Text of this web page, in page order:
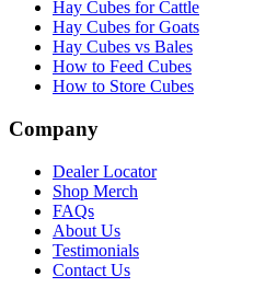
Hay Cubes for Cattle
Hay Cubes for Goats
Hay Cubes vs Bales
How to Feed Cubes
How to Store Cubes
Company
Dealer Locator
Shop Merch
FAQs
About Us
Testimonials
Contact Us